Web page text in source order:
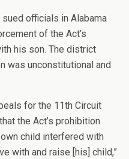
sued officials in Alabama
of the Act’s
his son. The district
was unconstitutional and
for the 11th Circuit
the Act’s prohibition
child interfered with
with and raise [his] child,”